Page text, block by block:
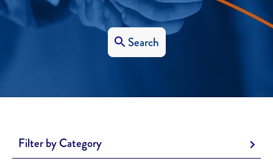
Search
Filter by Category